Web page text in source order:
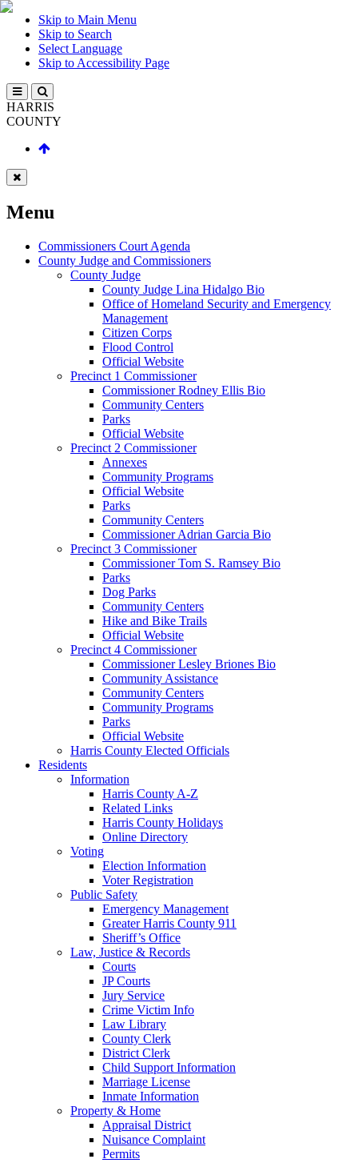
Skip to Main Menu
Skip to Search
Select Language
Skip to Accessibility Page
HARRIS
COUNTY
Menu
Commissioners Court Agenda
County Judge and Commissioners
County Judge
County Judge Lina Hidalgo Bio
Office of Homeland Security and Emergency
Management
Citizen Corps
Flood Control
Official Website
Precinct 1 Commissioner
Commissioner Rodney Ellis Bio
Community Centers
Parks
Official Website
Precinct 2 Commissioner
Annexes
Community Programs
Official Website
Parks
Community Centers
Commissioner Adrian Garcia Bio
Precinct 3 Commissioner
Commissioner Tom S. Ramsey Bio
Parks
Dog Parks
Community Centers
Hike and Bike Trails
Official Website
Precinct 4 Commissioner
Commissioner Lesley Briones Bio
Community Assistance
Community Centers
Community Programs
Parks
Official Website
Harris County Elected Officials
Residents
Information
Harris County A-Z
Related Links
Harris County Holidays
Online Directory
Voting
Election Information
Voter Registration
Public Safety
Emergency Management
Greater Harris County 911
Sheriff’s Office
Law, Justice & Records
Courts
JP Courts
Jury Service
Crime Victim Info
Law Library
County Clerk
District Clerk
Child Support Information
Marriage License
Inmate Information
Property & Home
Appraisal District
Nuisance Complaint
Permits